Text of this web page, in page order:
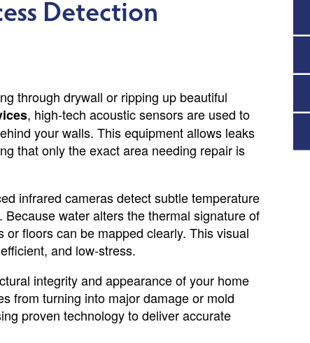
Detection
through drywall or ripping up beautiful
, high-tech acoustic sensors are used to
your walls. This equipment allows leaks
that only the exact area needing repair is
infrared cameras detect subtle temperature
water alters the thermal signature of
floors can be mapped clearly. This visual
and low-stress.
integrity and appearance of your home
from turning into major damage or mold
proven technology to deliver accurate